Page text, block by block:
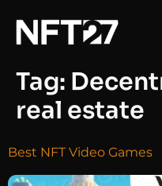
Tag:
real estate
Best NFT Video Games